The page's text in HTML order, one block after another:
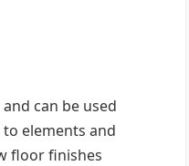
can be used
elements and
floor finishes